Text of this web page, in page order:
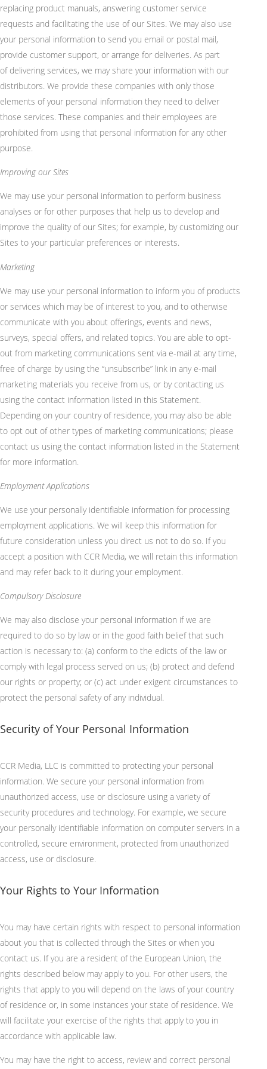
replacing product manuals, answering customer service
requests and facilitating the use of our Sites. We may also use
your personal information to send you email or postal mail,
provide customer support, or arrange for deliveries. As part
of delivering services, we may share your information with our
distributors. We provide these companies with only those
elements of your personal information they need to deliver
those services. These companies and their employees are
prohibited from using that personal information for any other
purpose.
Improving our Sites
We may use your personal information to perform business
analyses or for other purposes that help us to develop and
improve the quality of our Sites; for example, by customizing our
Sites to your particular preferences or interests.
Marketing
We may use your personal information to inform you of products
or services which may be of interest to you, and to otherwise
communicate with you about offerings, events and news,
surveys, special offers, and related topics. You are able to opt-
out from marketing communications sent via e-mail at any time,
free of charge by using the “unsubscribe” link in any e-mail
marketing materials you receive from us, or by contacting us
using the contact information listed in this Statement.
Depending on your country of residence, you may also be able
to opt out of other types of marketing communications; please
contact us using the contact information listed in the Statement
for more information.
Employment Applications
We use your personally identifiable information for processing
employment applications. We will keep this information for
future consideration unless you direct us not to do so. If you
accept a position with CCR Media, we will retain this information
and may refer back to it during your employment.
Compulsory Disclosure
We may also disclose your personal information if we are
required to do so by law or in the good faith belief that such
action is necessary to: (a) conform to the edicts of the law or
comply with legal process served on us; (b) protect and defend
our rights or property; or (c) act under exigent circumstances to
protect the personal safety of any individual.
Security of Your Personal Information
CCR Media, LLC is committed to protecting your personal
information. We secure your personal information from
unauthorized access, use or disclosure using a variety of
security procedures and technology. For example, we secure
your personally identifiable information on computer servers in a
controlled, secure environment, protected from unauthorized
access, use or disclosure.
Your Rights to Your Information
You may have certain rights with respect to personal information
about you that is collected through the Sites or when you
contact us. If you are a resident of the European Union, the
rights described below may apply to you. For other users, the
rights that apply to you will depend on the laws of your country
of residence or, in some instances your state of residence. We
will facilitate your exercise of the rights that apply to you in
accordance with applicable law.
You may have the right to access, review and correct personal